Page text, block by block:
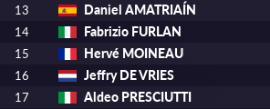
13 Daniel AMATRIAÍN
14 Fabrizio FURLAN
15 Hervé MOINEAU
16 Jeffry DE VRIES
17 Aldeo PRESCIUTTI